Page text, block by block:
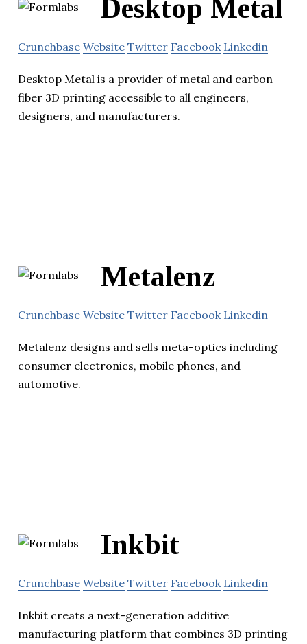
Desktop Metal
Crunchbase Website Twitter Facebook Linkedin
Desktop Metal is a provider of metal and carbon
fiber 3D printing accessible to all engineers,
designers, and manufacturers.
Metalenz
Crunchbase Website Twitter Facebook Linkedin
Metalenz designs and sells meta-optics including
consumer electronics, mobile phones, and
automotive.
Inkbit
Crunchbase Website Twitter Facebook Linkedin
Inkbit creats a next-generation additive
manufacturing platform that combines 3D printing